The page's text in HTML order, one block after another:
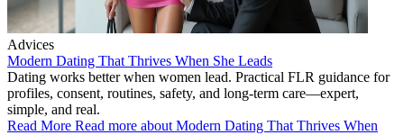
Advices
Modern Dating That Thrives When She Leads
Dating works better when women lead. Practical FLR guidance for
profiles, consent, routines, safety, and long-term care—expert,
simple, and real.
Read More Read more about Modern Dating That Thrives When